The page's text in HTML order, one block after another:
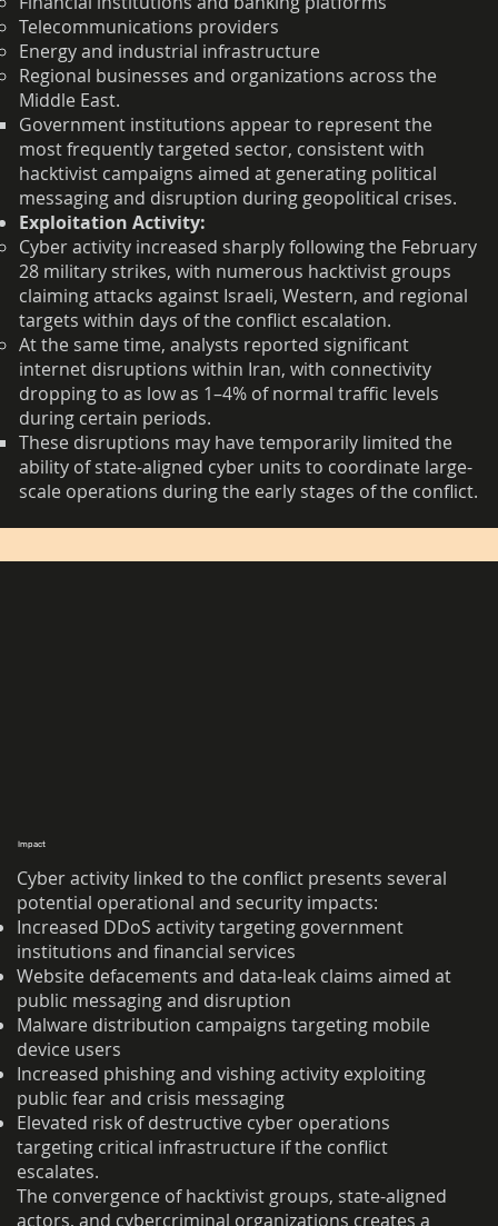
Telecommunications providers
Energy and industrial infrastructure
Regional businesses and organizations across the
Middle East.
Government institutions appear to represent the
most frequently targeted sector, consistent with
hacktivist campaigns aimed at generating political
messaging and disruption during geopolitical crises.
Exploitation Activity:
Cyber activity increased sharply following the February
28 military strikes, with numerous hacktivist groups
claiming attacks against Israeli, Western, and regional
targets within days of the conflict escalation.
At the same time, analysts reported significant
internet disruptions within Iran, with connectivity
dropping to as low as 1–4% of normal traffic levels
during certain periods.
These disruptions may have temporarily limited the
ability of state-aligned cyber units to coordinate large-
scale operations during the early stages of the conflict.
Impact
Cyber activity linked to the conflict presents several
potential operational and security impacts:
Increased DDoS activity targeting government
institutions and financial services
Website defacements and data-leak claims aimed at
public messaging and disruption
Malware distribution campaigns targeting mobile
device users
Increased phishing and vishing activity exploiting
public fear and crisis messaging
Elevated risk of destructive cyber operations
targeting critical infrastructure if the conflict
escalates.
The convergence of hacktivist groups, state-aligned
actors, and cybercriminal organizations creates a